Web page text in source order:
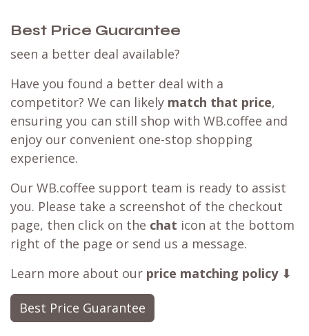
Best Price Guarantee
seen a better deal available?
Have you found a better deal with a
competitor? We can likely match that price,
ensuring you can still shop with WB.coffee and
enjoy our convenient one-stop shopping
experience.
Our WB.coffee support team is ready to assist
you. Please take a screenshot of the checkout
page, then click on the chat icon at the bottom
right of the page or send us a message.
Learn more about our price matching policy⬇
Best Price Guarantee